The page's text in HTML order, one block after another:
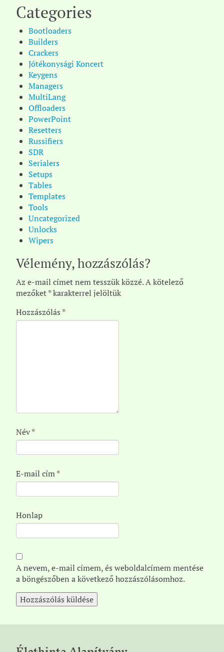
Categories
Bootloaders
Builders
Crackers
Jótékonysági Koncert
Keygens
Managers
MultiLang
Offloaders
PowerPoint
Resetters
Russifiers
SDR
Serialers
Setups
Tables
Templates
Tools
Uncategorized
Unlocks
Wipers
Vélemény, hozzászólás?
Az e-mail címet nem tesszük közzé.A kötelező
mezőket*karakterrel jelöltük
Hozzászólás *
Név*
E-mail cím*
Honlap
A nevem, e-mail címem, és weboldalcímem mentése
a böngészőben a következő hozzászólásomhoz.